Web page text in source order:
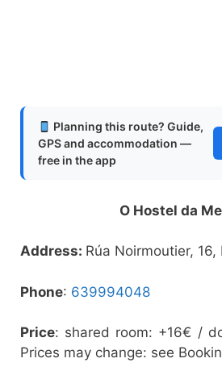
Planning this route? Guide,
GPS and accommodation —
free in the app
O Hostel da
Address: Rúa Noirmoutier, 16,
Phone: 639994048
Price: shared room: +16€ /
Prices may change: see